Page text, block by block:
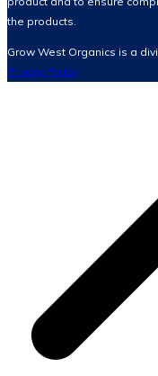
the products.
Grow West Organics is a
Privacy Policy